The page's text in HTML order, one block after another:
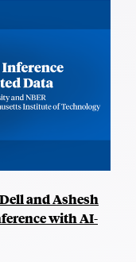
and Ashesh
with AI-